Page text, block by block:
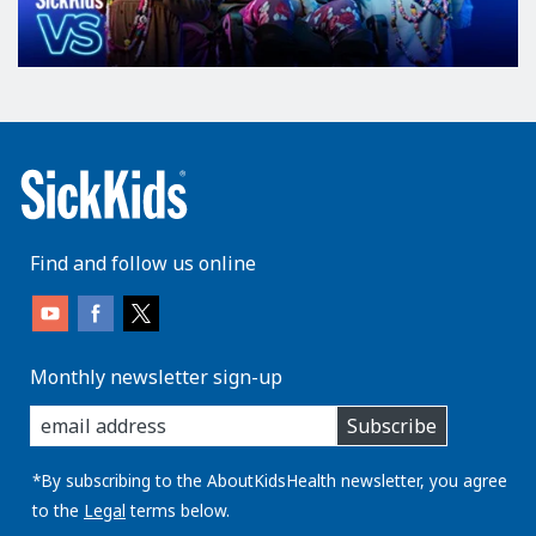
Find and follow us online
Monthly newsletter sign-up
enter
you
email
address:
Subscribe
*By subscribing to the AboutKidsHealth newsletter, you agree
to the Legal terms below.